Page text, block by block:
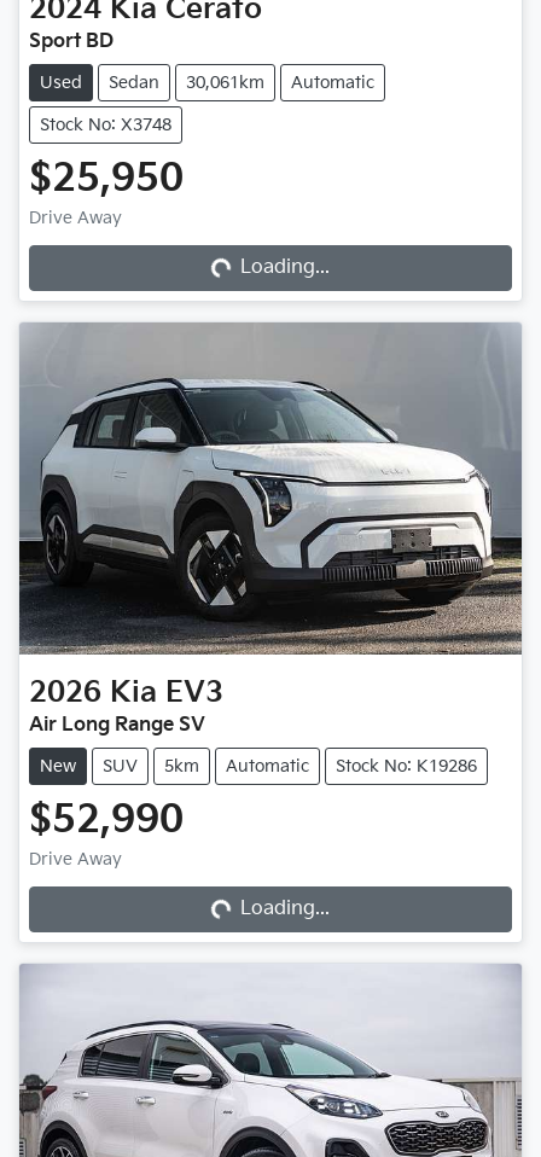
2024 Kia Cerato
Sport BD
Used Sedan 30,061km Automatic
Stock No: X3748
$25,950
Drive Away Loading...Loading...
2026 Kia EV3
Air Long Range SV
New SUV 5km Automatic Stock No: K19286
$52,990
Drive Away Loading...Loading...